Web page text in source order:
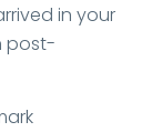
in your
post-